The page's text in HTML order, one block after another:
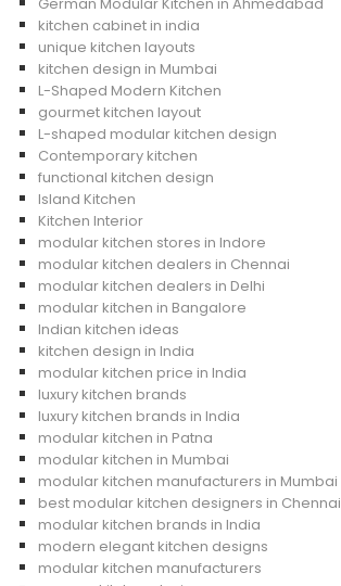
kitchen cabinet in india
unique kitchen layouts
kitchen design in Mumbai
L-Shaped Modern Kitchen
gourmet kitchen layout
L-shaped modular kitchen design
Contemporary kitchen
functional kitchen design
Island Kitchen
Kitchen Interior
modular kitchen stores in Indore
modular kitchen dealers in Chennai
modular kitchen dealers in Delhi
modular kitchen in Bangalore
Indian kitchen ideas
kitchen design in India
modular kitchen price in India
luxury kitchen brands
luxury kitchen brands in India
modular kitchen in Patna
modular kitchen in Mumbai
modular kitchen manufacturers in Mumbai
best modular kitchen designers in Chennai
modular kitchen brands in India
modern elegant kitchen designs
modular kitchen manufacturers